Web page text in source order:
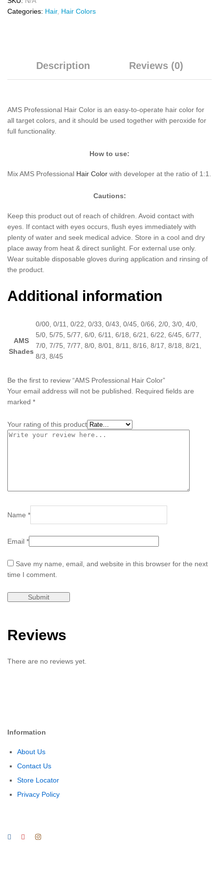
Categories: Hair, Hair Colors
Description Reviews (0)
AMS Professional Hair Color is an easy-to-operate hair color for
all target colors, and it should be used together with peroxide for
full functionality.
How to use:
Mix AMS Professional Hair Color with developer at the ratio of 1:1.
Cautions:
Keep this product out of reach of children. Avoid contact with
eyes. If contact with eyes occurs, flush eyes immediately with
plenty of water and seek medical advice. Store in a cool and dry
place away from heat & direct sunlight. For external use only.
Wear suitable disposable gloves during application and rinsing of
the product.
Additional information
AMS
Shades
0/00, 0/11, 0/22, 0/33, 0/43, 0/45, 0/66, 2/0, 3/0, 4/0,
5/0, 5/75, 5/77, 6/0, 6/11, 6/18, 6/21, 6/22, 6/45, 6/77,
7/0, 7/75, 7/77, 8/0, 8/01, 8/11, 8/16, 8/17, 8/18, 8/21,
8/3, 8/45
Be the first to review “AMS Professional Hair Color”
Your email address will not be published.
Required fields are
marked *
Your rating of this product
Name *
Email *
Save my name, email, and website in this browser for the next
time I comment.
Reviews
There are no reviews yet.
Information
About Us
Contact Us
Store Locator
Privacy Policy